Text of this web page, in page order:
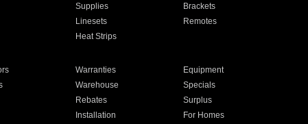
Supplies
Brackets
Linesets
Remotes
Heat Strips
Warranties
Equipment
Warehouse
Specials
Rebates
Surplus
Installation For Homes